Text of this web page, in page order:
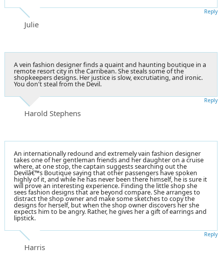
Julie
Reply
A vein fashion designer finds a quaint and haunting boutique in a
remote resort city in the Carribean. She steals some of the
shopkeepers designs. Her justice is slow, excrutiating, and ironic.
You don't steal from the Devil.
Harold Stephens
Reply
An internationally redound and extremely vain fashion designer
takes one of her gentleman friends and her daughter on a cruise
where, at one stop, the captain suggests searching out the
Devilâ€™s Boutique saying that other passengers have spoken
highly of it, and while he has never been there himself, he is sure it
will prove an interesting experience. Finding the little shop she
sees fashion designs that are beyond compare. She arranges to
distract the shop owner and make some sketches to copy the
designs for herself, but when the shop owner discovers her she
expects him to be angry. Rather, he gives her a gift of earrings and
lipstick.
Harris
Reply